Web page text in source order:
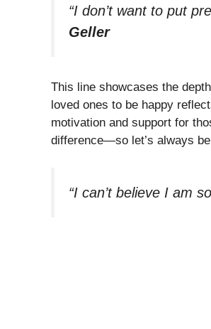
“I don’t want to put
Geller
This line showcases the
loved ones to be happy
motivation and support for
difference—so let’s always
“I can’t believe I am